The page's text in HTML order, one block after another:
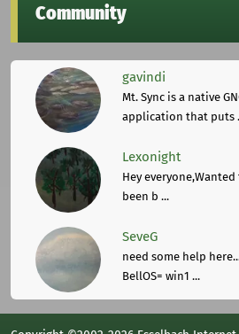
Community
gavindi
Mt. Sync is a native
application that puts
Lexonight
Hey
been b ...
SeveG
need some help
BellOS= win1 ...